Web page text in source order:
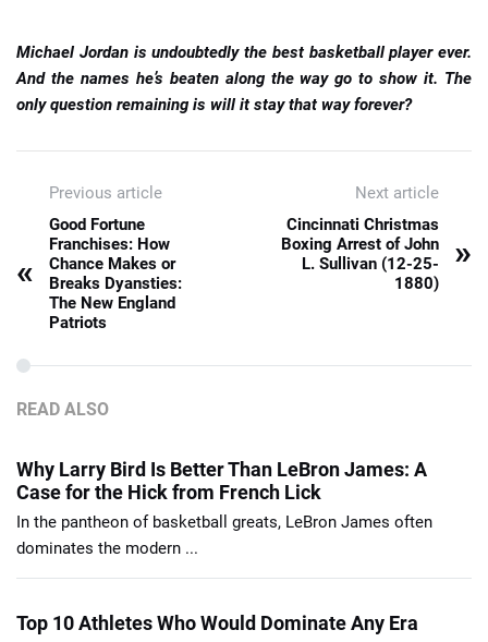
Michael Jordan is undoubtedly the best basketball player ever.
And the names he’s beaten along the way go to show it. The
only question remaining is will it stay that way forever?
Previous article
«
Good Fortune
Franchises: How
Chance Makes or
Breaks Dyansties:
The New England
Patriots
Next article
Cincinnati Christmas
Boxing Arrest of John
L. Sullivan (12-25-
1880)
»
READ ALSO
Why Larry Bird Is Better Than LeBron James: A
Case for the Hick from French Lick
In the pantheon of basketball greats, LeBron James often
dominates the modern ...
Top 10 Athletes Who Would Dominate Any Era